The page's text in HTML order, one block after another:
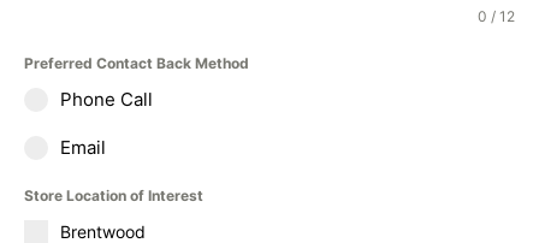
0 / 12
Preferred Contact Back Method
Phone Call
Email
Store Location of Interest
Brentwood